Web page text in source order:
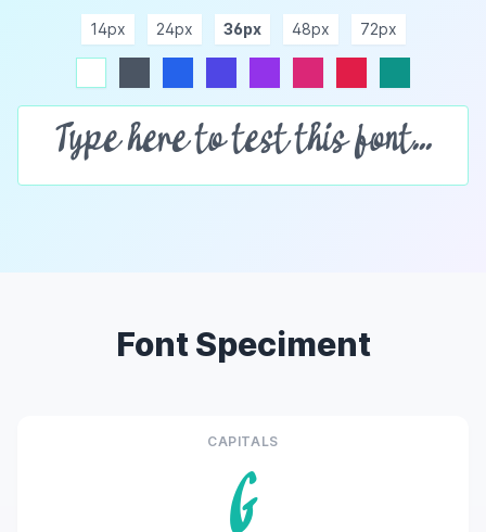
14px 24px 36px 48px 72px
Font Speciment
CAPITALS
G